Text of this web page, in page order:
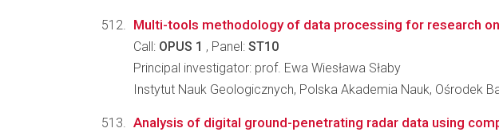
Multi-tools methodology of data processing for research
Call: OPUS 1 , Panel: ST10
Principal investigator: prof. Ewa Wiesława Słaby
Instytut Nauk Geologicznych, Polska Akademia Nauk, Ośrodek
Analysis of digital ground-penetrating radar data using